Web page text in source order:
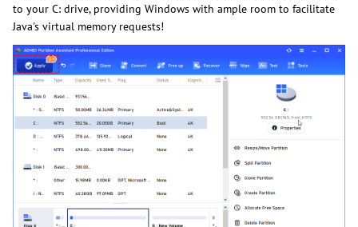
to your C: drive, providing Windows with ample room to facilitate
Java's virtual memory requests!